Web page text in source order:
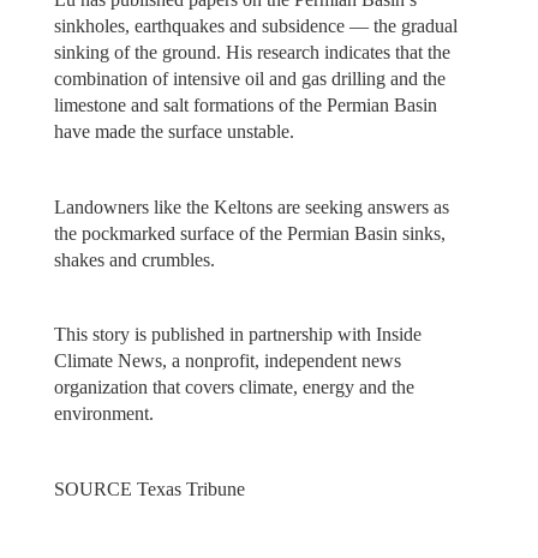
sinkholes, earthquakes and subsidence — the gradual
sinking of the ground. His research indicates that the
combination of intensive oil and gas drilling and the
limestone and salt formations of the Permian Basin
have made the surface unstable.
Landowners like the Keltons are seeking answers as
the pockmarked surface of the Permian Basin sinks,
shakes and crumbles.
This story is published in partnership with Inside
Climate News, a nonprofit, independent news
organization that covers climate, energy and the
environment.
SOURCE Texas Tribune